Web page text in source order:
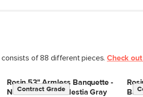
consists of 88 different pieces.Check
Rosin 53" Armless Banquette -
Natural Oak and Hestia Gray
Contract Grade